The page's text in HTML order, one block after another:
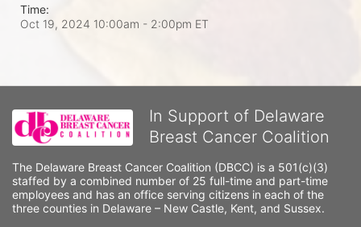
Time:
Oct 19, 2024 10:00am - 2:00pm ET
In Support of Delaware
Breast Cancer Coalition
The Delaware Breast Cancer Coalition (DBCC) is a 501(c)(3)
staffed by a combined number of 25 full-time and part-time
employees and has an office serving citizens in each of the
three counties in Delaware – New Castle, Kent, and Sussex.